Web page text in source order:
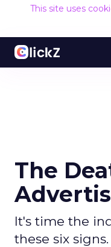
This site uses
The
It's time the
these six signs.